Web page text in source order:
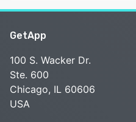
GetApp
100 S. Wacker Dr.
Ste. 600
Chicago, IL 60606
USA